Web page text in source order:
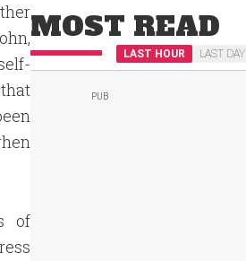
of
MOST READ
LAST HOUR LAST DAY